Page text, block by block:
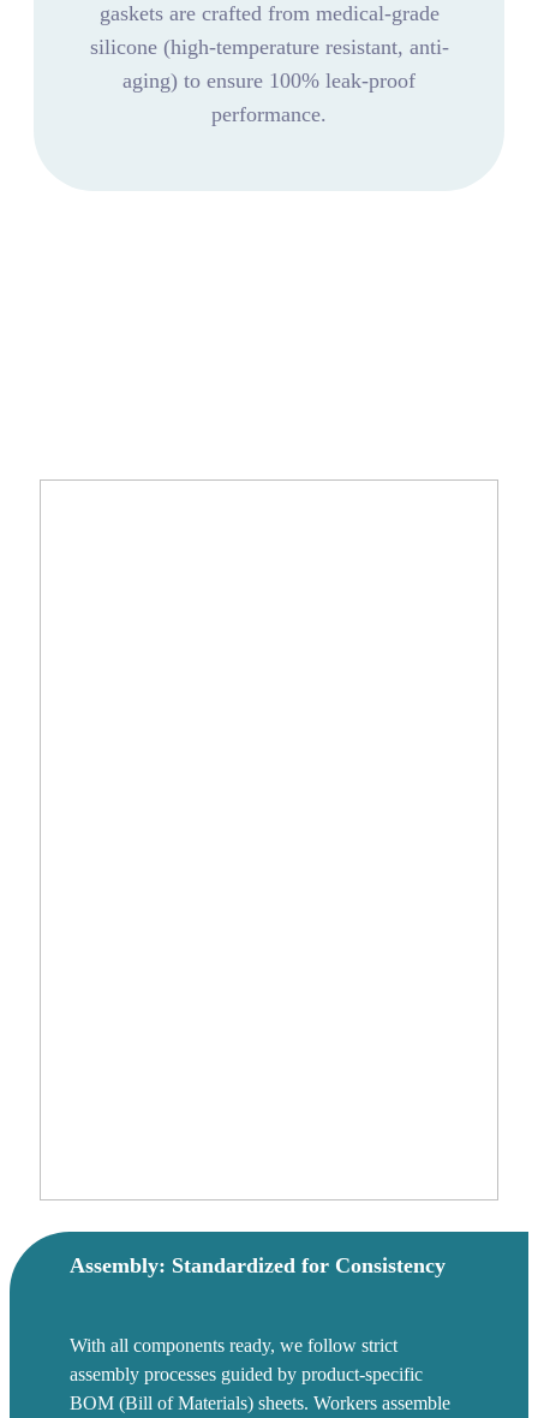
gaskets are crafted from medical-grade
silicone (high-temperature resistant, anti-
aging) to ensure 100% leak-proof
performance.
Assembly: Standardized for Consistency
With all components ready, we follow strict
assembly processes guided by product-specific
BOM (Bill of Materials) sheets. Workers assemble